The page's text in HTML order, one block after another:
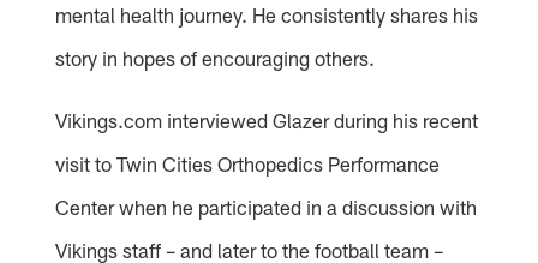
mental health journey. He consistently shares his
story in hopes of encouraging others.
Vikings.com interviewed Glazer during his recent
visit to Twin Cities Orthopedics Performance
Center when he participated in a discussion with
Vikings staff – and later to the football team –